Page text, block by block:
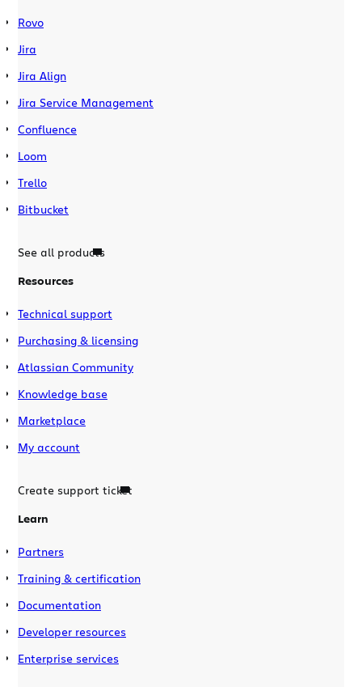
Rovo
Jira
Jira Align
Jira Service Management
Confluence
Loom
Trello
Bitbucket
See all products
Resources
Technical support
Purchasing & licensing
Atlassian Community
Knowledge base
Marketplace
My account
Create support ticket
Learn
Partners
Training & certification
Documentation
Developer resources
Enterprise services